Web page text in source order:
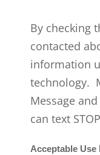
By checking
contacted
information
technology.
Message
can text
Acceptable Use